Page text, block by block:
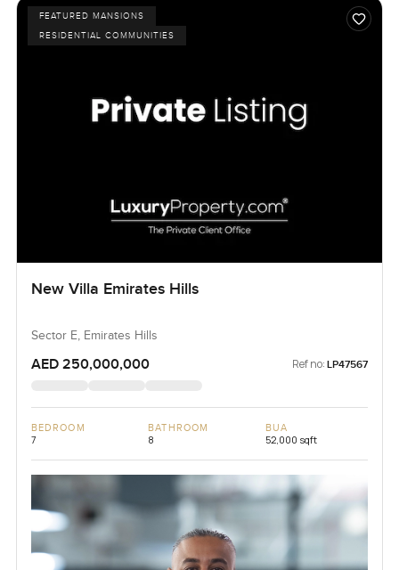
FEATURED MANSIONS
RESIDENTIAL COMMUNITIES
New Villa Emirates Hills
Sector E, Emirates Hills
AED 250,000,000 Ref no: LP47567
BEDROOM
7
BATHROOM
8
BUA
52,000 sqft